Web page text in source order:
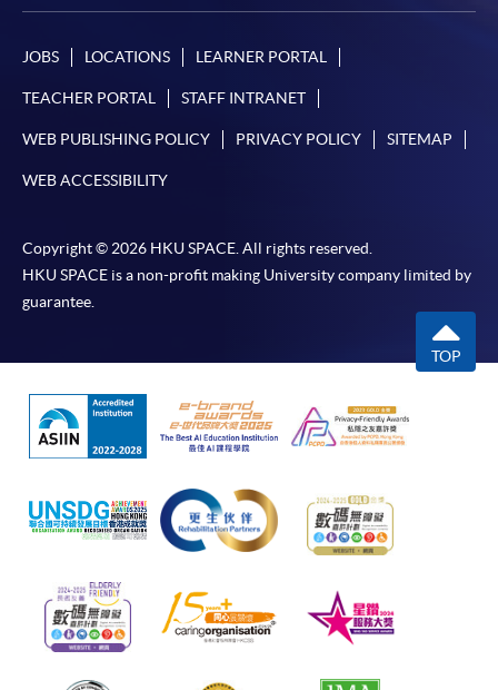
JOBS LOCATIONS LEARNER PORTAL
TEACHER PORTAL STAFF INTRANET
WEB PUBLISHING POLICY PRIVACY POLICY SITEMAP
WEB ACCESSIBILITY
Copyright © 2026 HKU SPACE. All rights reserved.
HKU SPACE is a non-profit making University company limited by
guarantee.
TOP